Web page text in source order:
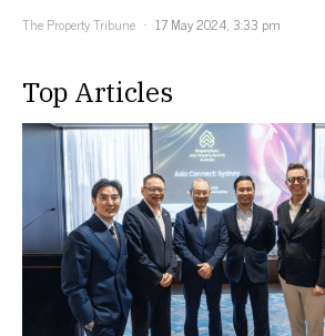
The Property Tribune
17 May 2024, 3:33 pm
Top Articles